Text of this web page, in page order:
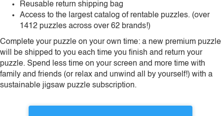
Reusable return shipping bag
Access to the largest catalog of rentable puzzles. (over
1412 puzzles across over 62 brands!)
Complete your puzzle on your own time: a new premium puzzle
will be shipped to you each time you finish and return your
puzzle. Spend less time on your screen and more time with
family and friends (or relax and unwind all by yourself!) with a
sustainable jigsaw puzzle subscription.